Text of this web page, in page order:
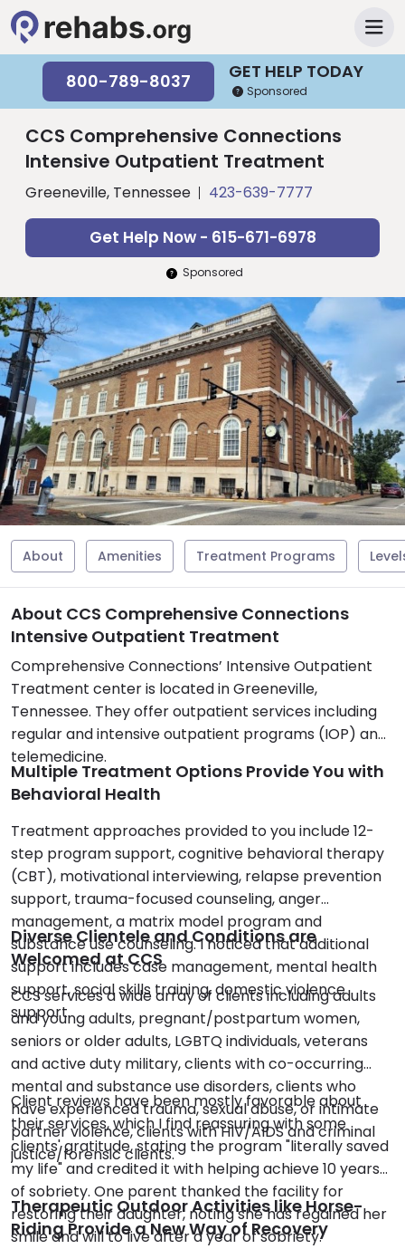
GET HELP TODAY
800-789-8037 Sponsored
CCS Comprehensive Connections
Intensive Outpatient Treatment
Greeneville, Tennessee 423-639-7777
Get Help Now - 615-671-6978
Sponsored
About Amenities Treatment Programs
About CCS Comprehensive Connections
Intensive Outpatient Treatment
Comprehensive Connections’ Intensive Outpatient
Treatment center is located in Greeneville,
Tennessee. They offer outpatient services including
regular and intensive outpatient programs (IOP) and
telemedicine.
Multiple Treatment Options Provide You with
Behavioral Health
Treatment approaches provided to you include 12-
step program support, cognitive behavioral therapy
(CBT), motivational interviewing, relapse prevention
support, trauma-focused counseling, anger
management, a matrix model program and
substance use counseling. I noticed that additional
support includes case management, mental health
support, social skills training, domestic violence
support.
Diverse Clientele and Conditions are
Welcomed at CCS
CCS services a wide array of clients including adults
and young adults, pregnant/postpartum women,
seniors or older adults, LGBTQ individuals, veterans
and active duty military, clients with co-occurring
mental and substance use disorders, clients who
have experienced trauma, sexual abuse, or intimate
partner violence, clients with HIV/AIDS and criminal
justice/forensic clients.
Client reviews have been mostly favorable about
their services, which I find reassuring with some
clients' gratitude, stating the program "literally saved
my life" and credited it with helping achieve 10 years
of sobriety. One parent thanked the facility for
restoring their daughter, noting she has regained her
smile and will to live after a year of sobriety.
Therapeutic Outdoor Activities like Horse-
Riding Provide a New Way of Recovery